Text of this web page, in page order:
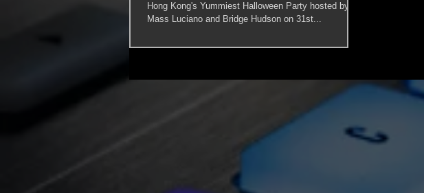
Hong Kong's Yummiest Halloween Party hosted by
Mass Luciano and Bridge Hudson on 31st...